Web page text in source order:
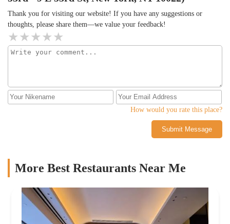
Thank you for visiting our website! If you have any suggestions or
thoughts, please share them—we value your feedback!
How would you rate this place?
Submit Message
More Best Restaurants Near Me